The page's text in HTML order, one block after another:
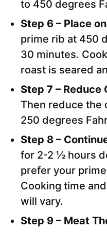
to 450 degrees
Step 6 – Place
prime rib at 450
30 minutes.
roast is seared
Step 7 – Reduce
Then reduce the
250 degrees
Step 8 –
for 2-2 ½ hours
prefer your
Cooking time
will vary.
Step 9 – Meat